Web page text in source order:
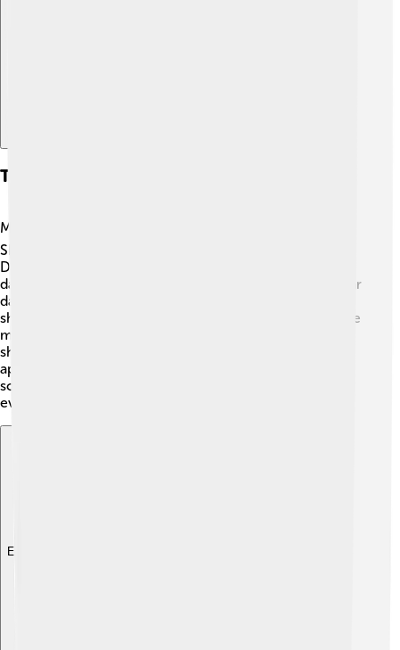
Television Appearances
Madhuri has appeared on several television shows! 📺
She was a judge on dance shows like “Dance India
Dance” and “Jhalak Dikhhla Jaa,” where she shared her
dance tips with contestants. She also starred in a popular
dance reality series as a mentor to young dancers,
showing her love for teaching! ✨Madhuri was also in the
movie reality show “Koffee with Karan,” where she
shared stories about her career. Her television
appearances allow fans to see her fun personality off-
screen, making her relatable and loved by audiences
everywhere!
Explore with ChatDino